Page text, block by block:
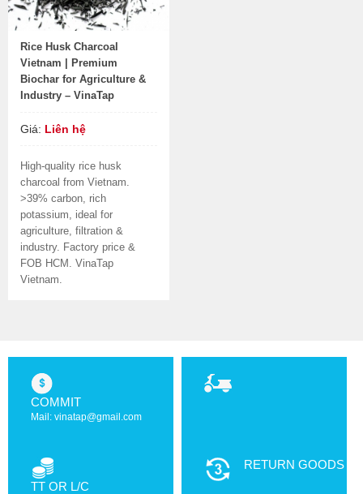
Rice Husk Charcoal
Vietnam | Premium
Biochar for Agriculture &
Industry – VinaTap
Giá: Liên hệ
High-quality rice husk
charcoal from Vietnam.
>39% carbon, rich
potassium, ideal for
agriculture, filtration &
industry. Factory price &
FOB HCM. VinaTap
Vietnam.
COMMIT
Mail: vinatap@gmail.com
TT OR L/C
RETURN GOODS